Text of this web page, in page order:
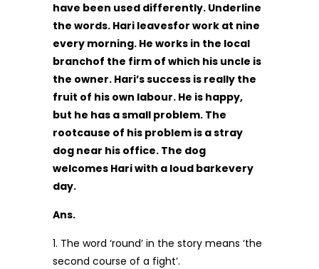
have been used differently. Underline
the words. Hari leavesfor work at nine
every morning. He works in the local
branchof the firm of which his uncle is
the owner. Hari’s success is really the
fruit of his own labour. He is happy,
but he has a small problem. The
rootcause of his problem is a stray
dog near his office. The dog
welcomes Hari with a loud barkevery
day.
Ans.
1. The word ‘round’ in the story means ‘the
second course of a fight’.